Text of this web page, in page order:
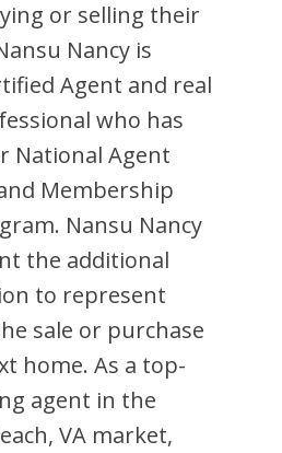
or selling their
Nancyis
Agent and real
who has
National Agent
Membership
Nansu Nancy
the additional
to represent
sale or purchase
home. As a top-
agent in the
, VAmarket,